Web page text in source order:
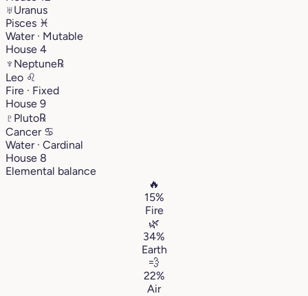
♅Uranus
Pisces ♓︎
Water · Mutable
House 4
♆ Neptune℞
Leo ♌︎
Fire · Fixed
House 9
♇ Pluto℞
Cancer ♋︎
Water · Cardinal
House 8
Elemental balance
🔥
15%
Fire
🌿
34%
Earth
💨
22%
Air